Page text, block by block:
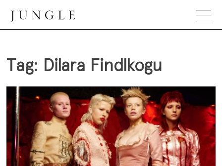
content
Jungle Magazine
Tag: Dilara Findlkogu